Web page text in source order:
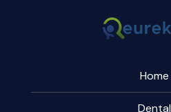
Home
Dental